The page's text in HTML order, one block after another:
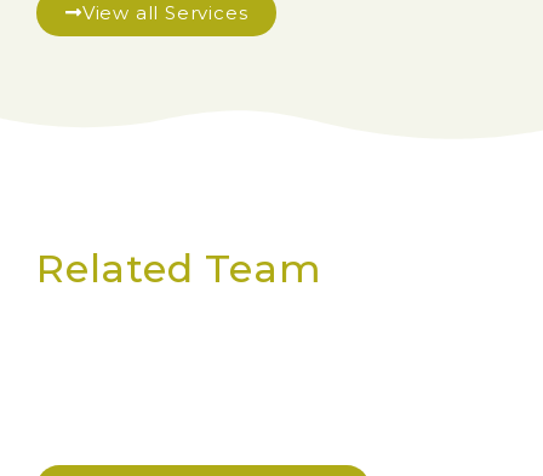
View all Services
Related Team